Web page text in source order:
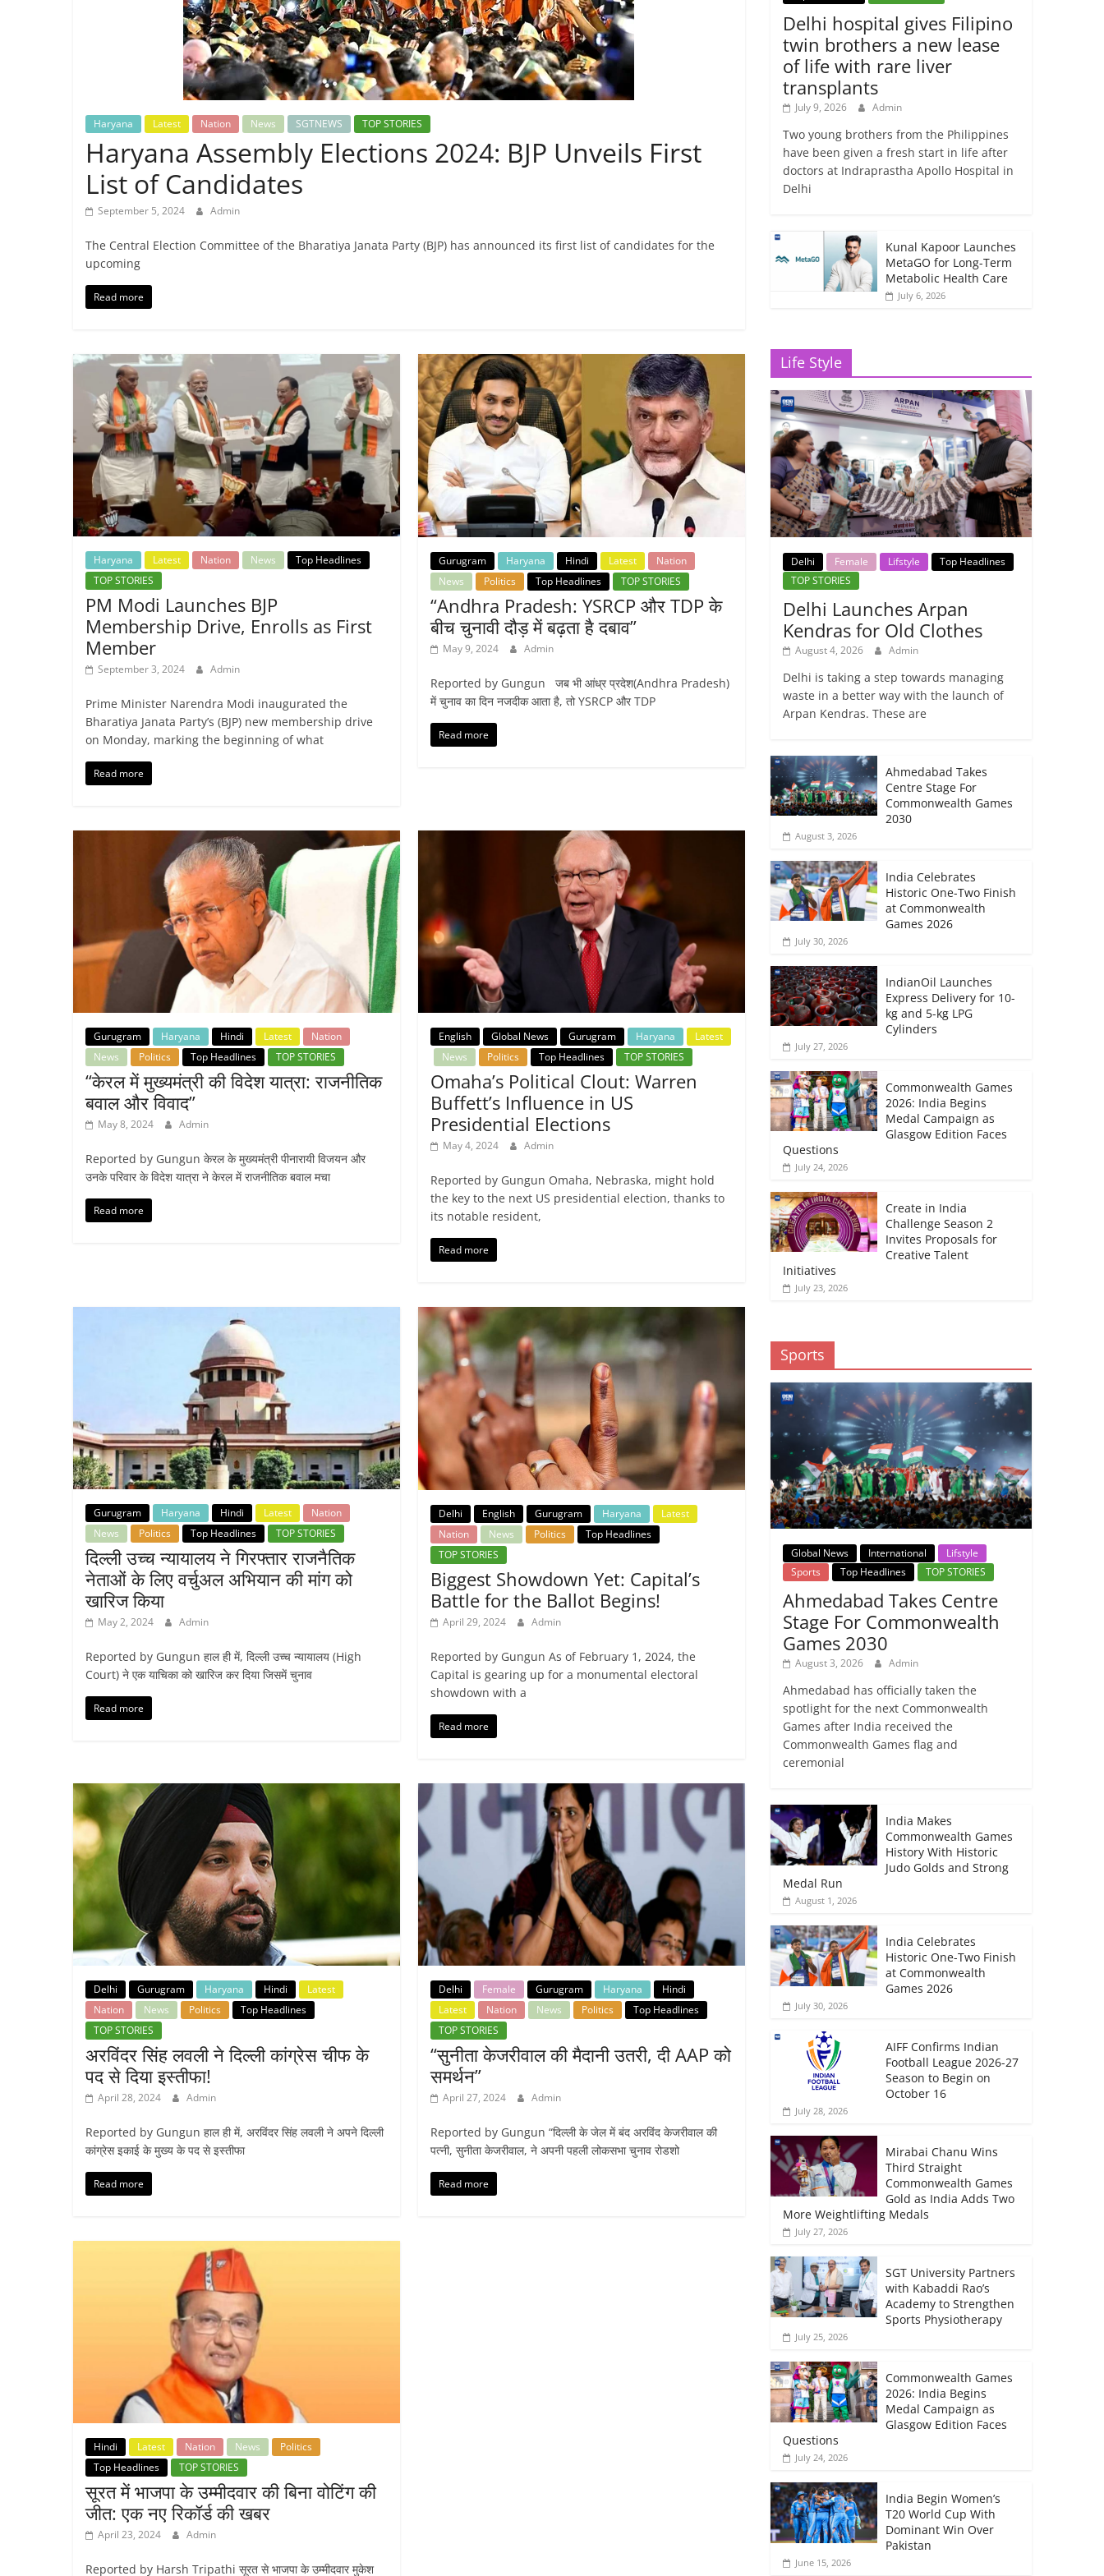
Breaking
Today's
News
Haryana Latest Nation News SGTNEWS TOP STORIES
Haryana Assembly Elections 2024: BJP Unveils First
List of Candidates
September 5, 2024 Admin
The Central Election Committee of the Bharatiya Janata Party (BJP) has announced its first list of candidates for the
upcoming
Read more
Haryana Latest Nation News
Top Headlines
TOP STORIES
PM Modi Launches BJP
Membership Drive, Enrolls as First
Member
September 3, 2024 Admin
Prime Minister Narendra Modi inaugurated the
Bharatiya Janata Party’s (BJP) new membership drive
on Monday, marking the beginning of what
Read more
Gurugram Haryana Hindi Latest
Nation
News
Politics Top Headlines TOP STORIES
“Andhra Pradesh: YSRCP और TDP के
बीच चुनावी दौड़ में बढ़ता है दबाव”
May 9, 2024 Admin
Reported by Gungun जब भी आंध्र प्रदेश(Andhra Pradesh)
में चुनाव का दिन नजदीक आता है, तो YSRCP और TDP
Read more
Gurugram Haryana Hindi Latest
Nation
News
Politics Top Headlines TOP STORIES
“केरल में मुख्यमंत्री की विदेश यात्रा: राजनीतिक
बवाल और विवाद”
May 8, 2024 Admin
Reported by Gungun केरल के मुख्यमंत्री पीनारायी विजयन और
उनके परिवार के विदेश यात्रा ने केरल में राजनीतिक बवाल मचा
Read more
English Global News Gurugram Haryana
Latest
News
Politics Top Headlines TOP STORIES
Omaha’s Political Clout: Warren
Buffett’s Influence in US
Presidential Elections
May 4, 2024 Admin
Reported by Gungun Omaha, Nebraska, might hold
the key to the next US presidential election, thanks to
its notable resident,
Read more
Gurugram Haryana Hindi Latest
Nation
News
Politics Top Headlines TOP STORIES
दिल्ली उच्च न्यायालय ने गिरफ्तार राजनैतिक
नेताओं के लिए वर्चुअल अभियान की मांग को
खारिज किया
May 2, 2024 Admin
Reported by Gungun हाल ही में, दिल्ली उच्च न्यायालय (High
Court) ने एक याचिका को खारिज कर दिया जिसमें चुनाव
Read more
Delhi English Gurugram Haryana
Latest
Nation
News Politics
Top Headlines
TOP STORIES
Biggest Showdown Yet: Capital’s
Battle for the Ballot Begins!
April 29, 2024 Admin
Reported by Gungun As of February 1, 2024, the
Capital is gearing up for a monumental electoral
showdown with a
Read more
Delhi Gurugram Haryana Hindi
Latest
Nation
News Politics
Top Headlines
TOP STORIES
अरविंदर सिंह लवली ने दिल्ली कांग्रेस चीफ के
पद से दिया इस्तीफा!
April 28, 2024 Admin
Reported by Gungun हाल ही में, अरविंदर सिंह लवली ने अपने दिल्ली
कांग्रेस इकाई के मुख्य के पद से इस्तीफा
Read more
Delhi Female Gurugram Haryana
Hindi
Latest
Nation News Politics
Top Headlines
TOP STORIES
“सुनीता केजरीवाल की मैदानी उतरी, दी AAP को
समर्थन”
April 27, 2024 Admin
Reported by Gungun “दिल्ली के जेल में बंद अरविंद केजरीवाल की
पत्नी, सुनीता केजरीवाल, ने अपनी पहली लोकसभा चुनाव रोडशो
Read more
Hindi Latest Nation News
Politics
Top Headlines
TOP STORIES
सूरत में भाजपा के उम्मीदवार की बिना वोटिंग की
जीत: एक नए रिकॉर्ड की खबर
April 23, 2024 Admin
Reported by Harsh Tripathi सूरत से भाजपा के उम्मीदवार मुकेश
Delhi hospital gives Filipino
twin brothers a new lease
of life with rare liver
transplants
July 9, 2026 Admin
Two young brothers from the Philippines
have been given a fresh start in life after
doctors at Indraprastha Apollo Hospital in
Delhi
Kunal Kapoor Launches
MetaGO for Long-Term
Metabolic Health Care
July 6, 2026
Life Style
Delhi Female Lifstyle
Top Headlines
TOP STORIES
Delhi Launches Arpan
Kendras for Old Clothes
August 4, 2026 Admin
Delhi is taking a step towards managing
waste in a better way with the launch of
Arpan Kendras. These are
Ahmedabad Takes
Centre Stage For
Commonwealth Games
2030
August 3, 2026
India Celebrates
Historic One-Two Finish
at Commonwealth
Games 2026
July 30, 2026
IndianOil Launches
Express Delivery for 10-
kg and 5-kg LPG
Cylinders
July 27, 2026
Commonwealth Games
2026: India Begins
Medal Campaign as
Glasgow Edition Faces
Questions
July 24, 2026
Create in India
Challenge Season 2
Invites Proposals for
Creative Talent
Initiatives
July 23, 2026
Sports
Global News International
Lifstyle
Sports
Top Headlines TOP STORIES
Ahmedabad Takes Centre
Stage For Commonwealth
Games 2030
August 3, 2026 Admin
Ahmedabad has officially taken the
spotlight for the next Commonwealth
Games after India received the
Commonwealth Games flag and
ceremonial
India Makes
Commonwealth Games
History With Historic
Judo Golds and Strong
Medal Run
August 1, 2026
India Celebrates
Historic One-Two Finish
at Commonwealth
Games 2026
July 30, 2026
AIFF Confirms Indian
Football League 2026-27
Season to Begin on
October 16
July 28, 2026
Mirabai Chanu Wins
Third Straight
Commonwealth Games
Gold as India Adds Two
More Weightlifting Medals
July 27, 2026
SGT University Partners
with Kabaddi Rao’s
Academy to Strengthen
Sports Physiotherapy
July 25, 2026
Commonwealth Games
2026: India Begins
Medal Campaign as
Glasgow Edition Faces
Questions
July 24, 2026
India Begin Women’s
T20 World Cup With
Dominant Win Over
Pakistan
June 15, 2026